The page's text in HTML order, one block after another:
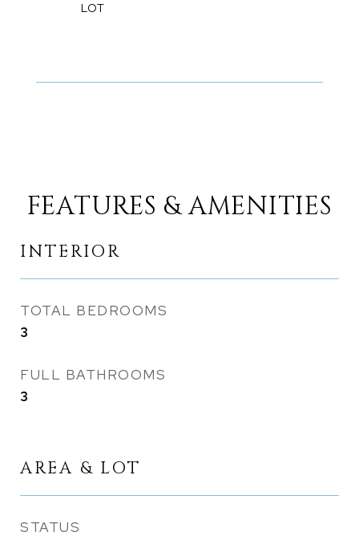
FEATURES & AMENITIES
INTERIOR
TOTAL BEDROOMS
3
FULL BATHROOMS
3
AREA & LOT
STATUS